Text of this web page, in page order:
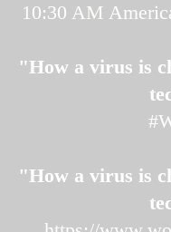
10:30 AM
"How a virus is
"How a virus is